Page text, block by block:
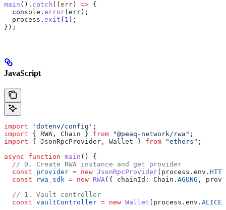
main (). catch (( err ) => {
  console.
error(err);
  process.
exit ( 1 );
});
JavaScript
import 'dotenv/config' ;
import { RWA, Chain } from "@peaq-network/rwa" ;
import { JsonRpcProvider, Wallet } from "ethers" ;
async function main () {
  // 0. Create RWA instance and get provider
  const
provider = new JsonRpcProvider(process.env.
  const
rwa_sdk = new RWA ({ chainId: Chain. AGUNG ,
  // 1. Vault controller
  const
vaultController = new Wallet (process.env.